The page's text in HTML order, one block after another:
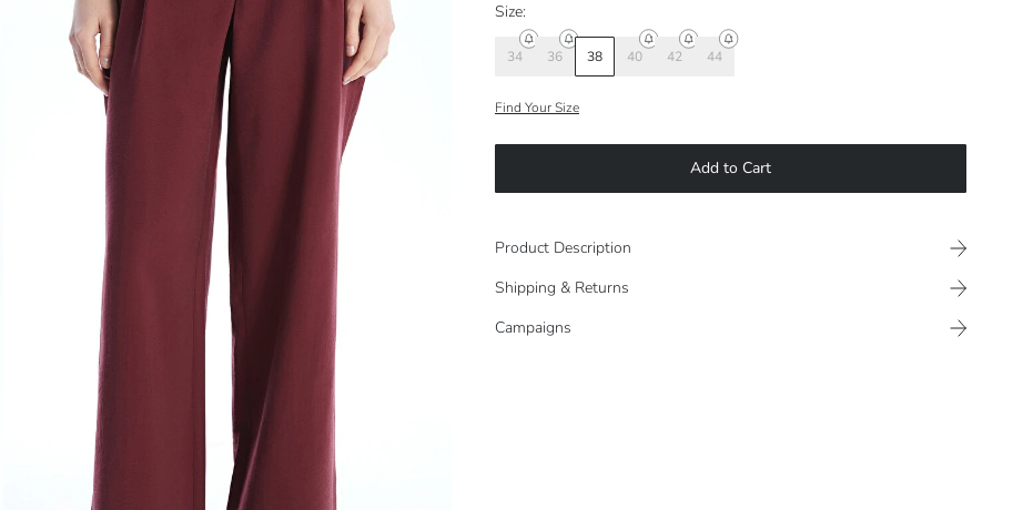
Size:
34 36 38 40 42 44
Find Your Size
Add to Cart
Product Description
Shipping & Returns
Campaigns